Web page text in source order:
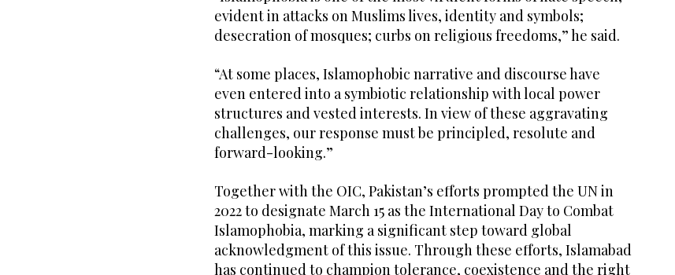
evident in attacks on Muslims lives, identity and symbols;
desecration of mosques; curbs on religious freedoms,” he said.
“At some places, Islamophobic narrative and discourse have
even entered into a symbiotic relationship with local power
structures and vested interests. In view of these aggravating
challenges, our response must be principled, resolute and
forward-looking.”
Together with the OIC, Pakistan’s efforts prompted the UN in
2022 to designate March 15 as the International Day to Combat
Islamophobia, marking a significant step toward global
acknowledgment of this issue. Through these efforts, Islamabad
has continued to champion tolerance, coexistence and the right